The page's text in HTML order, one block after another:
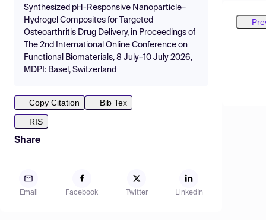
Synthesized pH-Responsive Nanoparticle–
Hydrogel Composites for Targeted
Osteoarthritis Drug Delivery, in Proceedings of
The 2nd International Online Conference on
Functional Biomaterials, 8 July–10 July 2026,
MDPI: Basel, Switzerland
Copy Citation
Bib Tex
RIS
Share
Email Facebook Twitter LinkedIn